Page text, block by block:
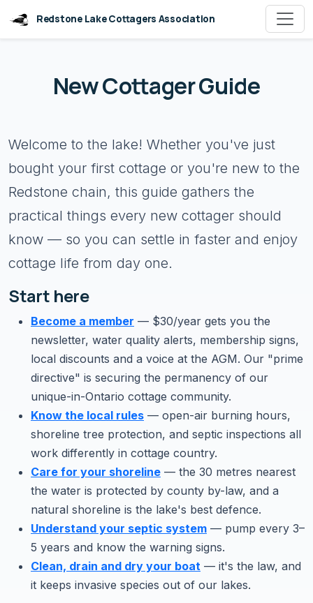
Redstone Lake Cottagers Association
New Cottager Guide
Welcome to the lake! Whether you've just
bought your first cottage or you're new to the
Redstone chain, this guide gathers the
practical things every new cottager should
know — so you can settle in faster and enjoy
cottage life from day one.
Start here
Become a member — $30/year gets you the
newsletter, water quality alerts, membership signs,
local discounts and a voice at the AGM. Our "prime
directive" is securing the permanency of our
unique-in-Ontario cottage community.
Know the local rules — open-air burning hours,
shoreline tree protection, and septic inspections all
work differently in cottage country.
Care for your shoreline — the 30 metres nearest
the water is protected by county by-law, and a
natural shoreline is the lake's best defence.
Understand your septic system — pump every 3–
5 years and know the warning signs.
Clean, drain and dry your boat — it's the law, and
it keeps invasive species out of our lakes.